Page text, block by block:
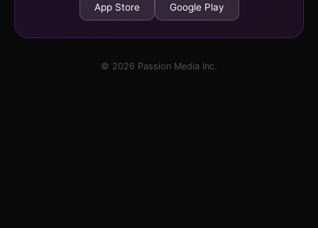
App Store Google Play
© 2026 Passion Media Inc.